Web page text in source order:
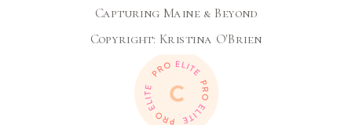
Capturing Maine & Beyond
Copyright: Kristina O'Brien